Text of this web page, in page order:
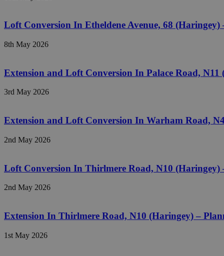
Loft Conversion In Etheldene Avenue, 68
8th May 2026
Extension and Loft Conversion In Palace Road,
3rd May 2026
Extension and Loft Conversion In Warham Road,
2nd May 2026
Loft Conversion In Thirlmere Road, N10 (Haringey)
2nd May 2026
Extension In Thirlmere Road, N10 (Haringey) –
1st May 2026